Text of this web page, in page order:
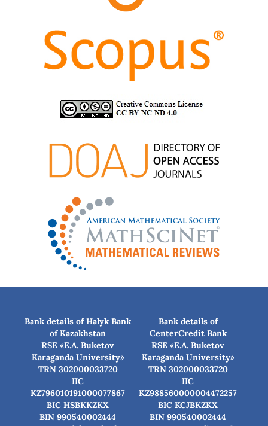
Bank details of Halyk Bank
of Kazakhstan
RSE «E.A. Buketov
Karaganda University»
TRN 302000033720
IIC
KZ796010191000077867
BIC HSBKKZKX
BIN 990540002444
Bank details of
CenterCredit Bank
RSE «E.A. Buketov
Karaganda University»
TRN 302000033720
IIC
KZ988560000004472257
BIC КСJBKZKX
BIN 990540002444